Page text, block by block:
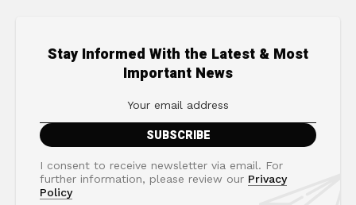
Stay Informed With the Latest & Most
Important News
I consent to receive newsletter via email. For
further information, please review our Privacy
Policy